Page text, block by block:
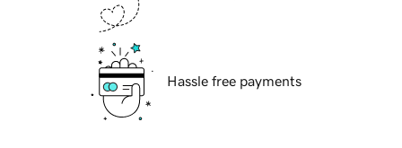
Hassle free payments